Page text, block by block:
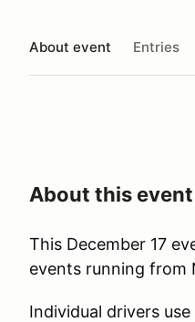
About event Entries
About this event
This December 17
events running from
Individual drivers